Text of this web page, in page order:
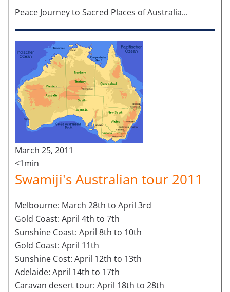
Peace Journey to Sacred Places of Australia...
March 25, 2011
<1min
Swamiji's Australian tour 2011
Melbourne: March 28th to April 3rd
Gold Coast: April 4th to 7th
Sunshine Coast: April 8th to 10th
Gold Coast: April 11th
Sunshine Cost: April 12th to 13th
Adelaide: April 14th to 17th
Caravan desert tour: April 18th to 28th